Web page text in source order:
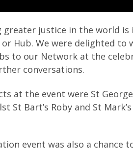
greater justice in the world
Hub. We were delighted to
to our Network at the
conversations.
at the event were St
St Bart’s Roby and St
event was also a chance